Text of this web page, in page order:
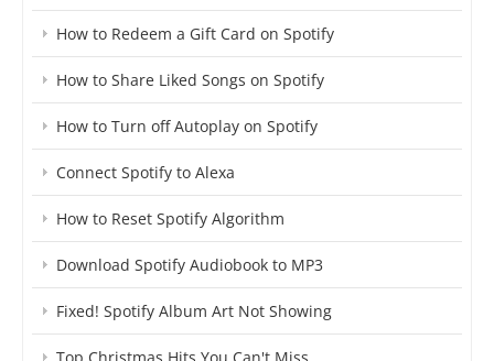
How to Redeem a Gift Card on Spotify
How to Share Liked Songs on Spotify
How to Turn off Autoplay on Spotify
Connect Spotify to Alexa
How to Reset Spotify Algorithm
Download Spotify Audiobook to MP3
Fixed! Spotify Album Art Not Showing